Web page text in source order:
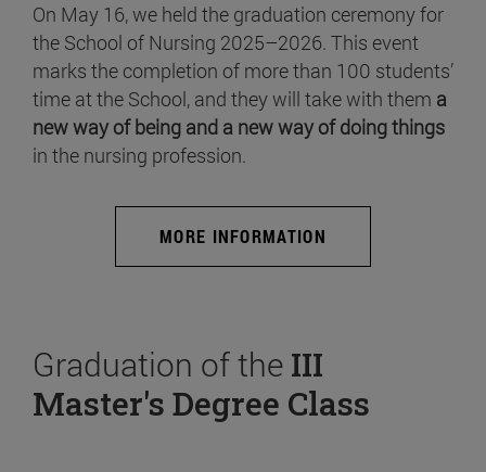
On May 16, we held the graduation ceremony for
the School of Nursing 2025–2026. This event
marks the completion of more than 100 students’
time at the School, and they will take with them a
new way of being and a new way of doing things
in the nursing profession.
MORE INFORMATION
Graduation of the III
Master's Degree Class